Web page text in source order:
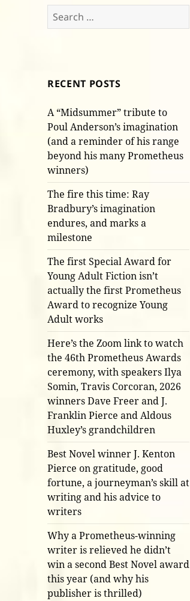
Search
for:
RECENT POSTS
A “Midsummer” tribute to
Poul Anderson’s imagination
(and a reminder of his range
beyond his many Prometheus
winners)
The fire this time: Ray
Bradbury’s imagination
endures, and marks a
milestone
The first Special Award for
Young Adult Fiction isn’t
actually the first Prometheus
Award to recognize Young
Adult works
Here’s the Zoom link to watch
the 46th Prometheus Awards
ceremony, with speakers Ilya
Somin, Travis Corcoran, 2026
winners Dave Freer and J.
Franklin Pierce and Aldous
Huxley’s grandchildren
Best Novel winner J. Kenton
Pierce on gratitude, good
fortune, a journeyman’s skill at
writing and his advice to
writers
Why a Prometheus-winning
writer is relieved he didn’t
win a second Best Novel award
this year (and why his
publisher is thrilled)